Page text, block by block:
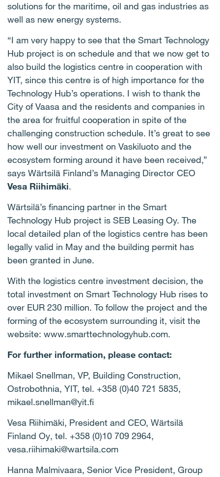
solutions for the maritime, oil and gas industries as
well as new energy systems.
“I am very happy to see that the Smart Technology
Hub project is on schedule and that we now get to
also build the logistics centre in cooperation with
YIT, since this centre is of high importance for the
Technology Hub’s operations. I wish to thank the
City of Vaasa and the residents and companies in
the area for fruitful cooperation in spite of the
challenging construction schedule. It’s great to see
how well our investment on Vaskiluoto and the
ecosystem forming around it have been received,”
says Wärtsilä Finland’s Managing Director CEO
Vesa Riihimäki.
Wärtsilä’s financing partner in the Smart
Technology Hub project is SEB Leasing Oy. The
local detailed plan of the logistics centre has been
legally valid in May and the building permit has
been granted in June.
With the logistics centre investment decision, the
total investment on Smart Technology Hub rises to
over EUR 230 million. To follow the project and the
forming of the ecosystem surrounding it, visit the
website: www.smarttechnologyhub.com.
For further information, please contact:
Mikael Snellman, VP, Building Construction,
Ostrobothnia, YIT, tel. +358 (0)40 721 5835,
mikael.snellman@yit.fi
Vesa Riihimäki, President and CEO, Wärtsilä
Finland Oy, tel. +358 (0)10 709 2964,
vesa.riihimaki@wartsila.com
Hanna Malmivaara, Senior Vice President, Group